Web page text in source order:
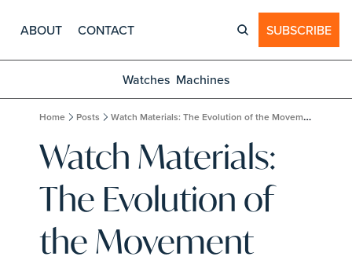
ABOUT CONTACT SUBSCRIBE
Watches Machines
Home Posts Watch Materials: The Evolution of the Movement
Watch Materials:
The Evolution of
the Movement